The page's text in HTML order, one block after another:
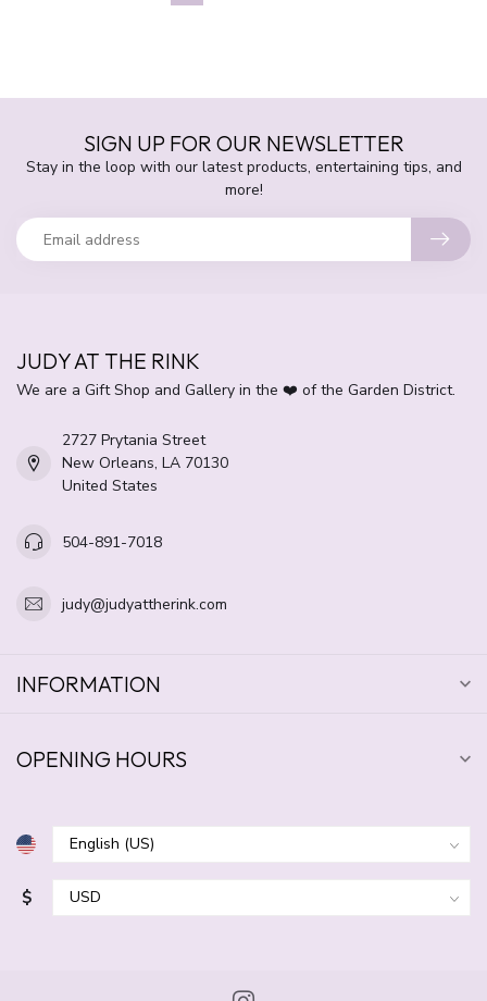
SIGN UP FOR OUR NEWSLETTER
Stay in the loop with our latest products, entertaining tips, and
more!
JUDY AT THE RINK
We are a Gift Shop and Gallery in the ❤️ of the Garden District.
2727 Prytania Street
New Orleans, LA 70130
United States
504-891-7018
judy@judyattherink.com
INFORMATION
OPENING HOURS
$